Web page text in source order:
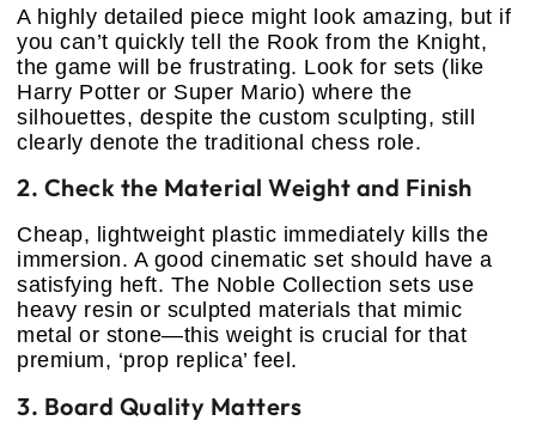
A highly detailed piece might look amazing, but if
you can’t quickly tell the Rook from the Knight,
the game will be frustrating. Look for sets (like
Harry Potter or Super Mario) where the
silhouettes, despite the custom sculpting, still
clearly denote the traditional chess role.
2. Check the Material Weight and Finish
Cheap, lightweight plastic immediately kills the
immersion. A good cinematic set should have a
satisfying heft. The Noble Collection sets use
heavy resin or sculpted materials that mimic
metal or stone—this weight is crucial for that
premium, ‘prop replica’ feel.
3. Board Quality Matters